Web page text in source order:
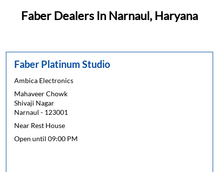
Faber Dealers In Narnaul, Haryana
Faber Platinum Studio
Ambica Electronics
Mahaveer Chowk
Shivaji Nagar
Narnaul - 123001
Near Rest House
Open until 09:00 PM